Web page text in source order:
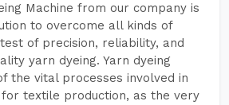
Machine from our company is
to overcome all kinds of
of precision, reliability, and
yarn dyeing. Yarn dyeing
the vital processes involved in
textile production, as the very